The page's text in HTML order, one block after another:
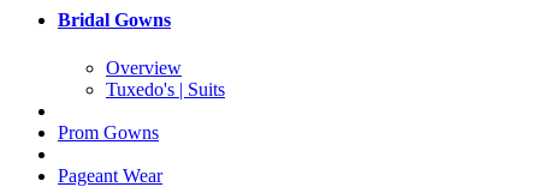
Bridal Gowns
Overview
Tuxedo's | Suits
Prom Gowns
Pageant Wear